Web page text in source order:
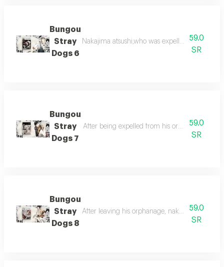
Bungou
Stray
Dogs 6
Nakajima atsushi,who was expelled from the
59.0
SR
Bungou
Stray
Dogs 7
After being expelled from his orphanage,
59.0
SR
Bungou
Stray
Dogs 8
After leaving his orphanage, nakajima atsushi
59.0
SR